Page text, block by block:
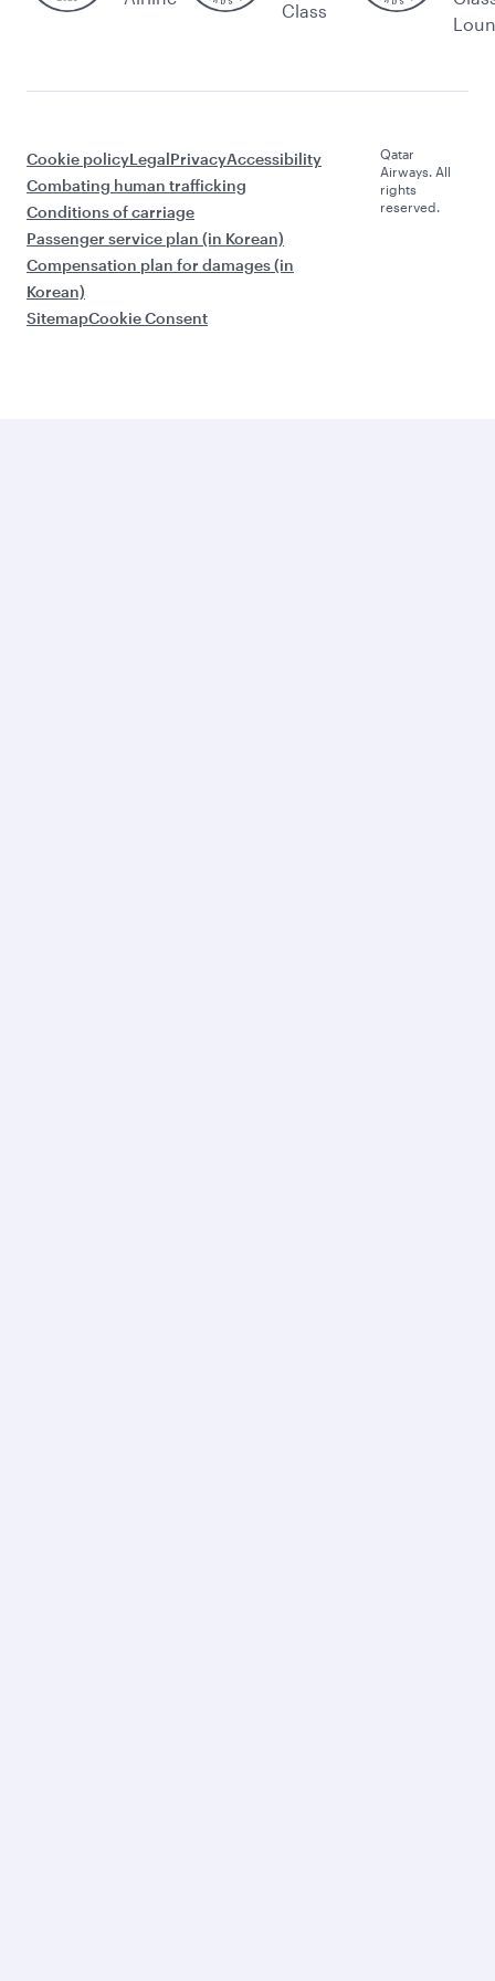
Class
Cookie policyLegalPrivacyAccessibility
Combating human trafficking
Conditions of carriage
Passenger service plan (in Korean)
Compensation plan for damages (in
Korean)
SitemapCookie Consent
Qatar
Airways. All
rights
reserved.